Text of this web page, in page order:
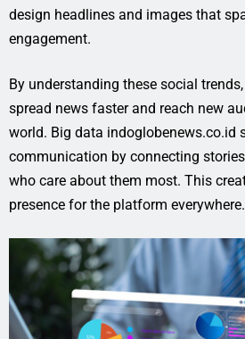
design headlines and images that
engagement.
By understanding these social
spread news faster and reach new
world. Big data indoglobenews.co.id
communication by connecting
who care about them most. This
presence for the platform everywhere.